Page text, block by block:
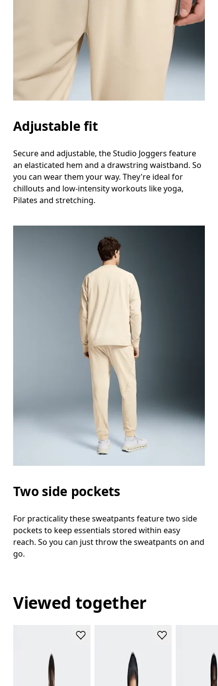
Adjustable fit
Secure and adjustable, the Studio Joggers feature
an elasticated hem and a drawstring waistband. So
you can wear them your way. They're ideal for
chillouts and low-intensity workouts like yoga,
Pilates and stretching.
Two side pockets
For practicality these sweatpants feature two side
pockets to keep essentials stored within easy
reach. So you can just throw the sweatpants on and
go.
Viewed together